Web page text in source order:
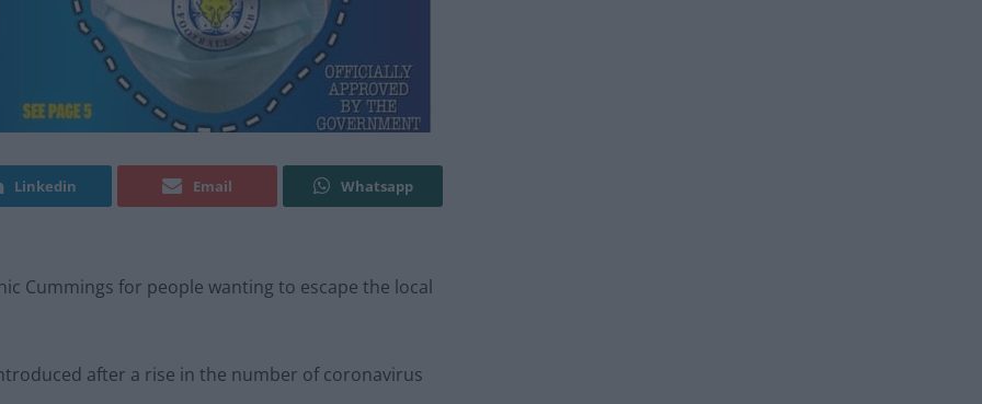
Linkedin Email Whatsapp
Cummings for people wanting to escape the local
after a rise in the number of coronavirus